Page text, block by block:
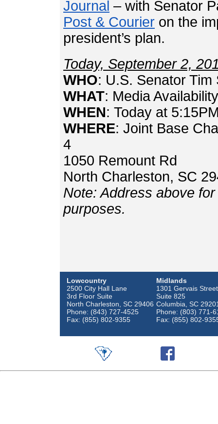
Journal – with Senator
Post & Courier on the
president’s plan.
Today, September 2,
WHO: U.S. Senator Tim
WHAT: Media Availability
WHEN: Today at
WHERE: Joint Base
4
1050 Remount
North Charleston, SC
Note: Address above
purposes.
Lowcountry
2500 City Hall Lane
3rd Floor Suite
North Charleston, SC 29406
Phone: (843) 727-4525
Fax: (855) 802-9355
Midlands
1301 Gervais Street
Suite 825
Columbia, SC
Phone: (803) 771-
Fax: (855) 802-